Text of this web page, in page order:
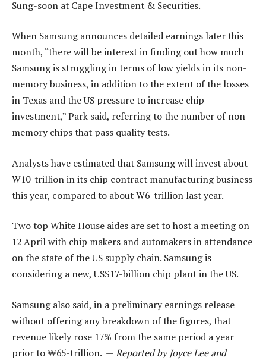
Sung-soon at Cape Investment & Securities.
When Samsung announces detailed earnings later this
month, “there will be interest in finding out how much
Samsung is struggling in terms of low yields in its non-
memory business, in addition to the extent of the losses
in Texas and the US pressure to increase chip
investment,” Park said, referring to the number of non-
memory chips that pass quality tests.
Analysts have estimated that Samsung will invest about
₩10-trillion in its chip contract manufacturing business
this year, compared to about ₩6-trillion last year.
Two top White House aides are set to host a meeting on
12 April with chip makers and automakers in attendance
on the state of the US supply chain. Samsung is
considering a new, US$17-billion chip plant in the US.
Samsung also said, in a preliminary earnings release
without offering any breakdown of the figures, that
revenue likely rose 17% from the same period a year
prior to ₩65-trillion. —Reported by Joyce Lee and